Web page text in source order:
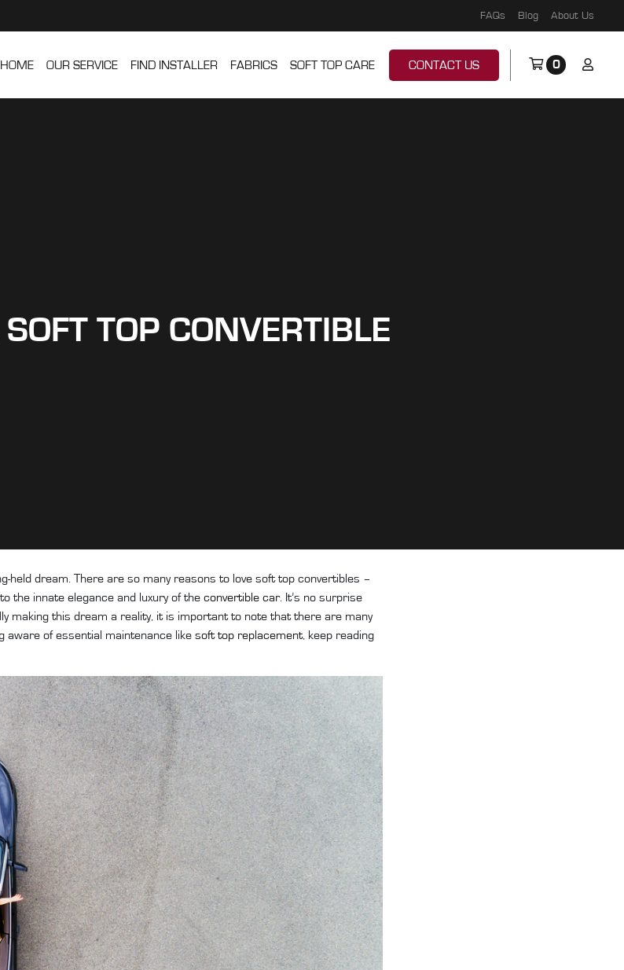
FAQs Blog About Us
HOME OUR SERVICE FIND INSTALLER FABRICS SOFT TOP CARE CONTACT US 0
TOP CONVERTIBLE
held dream. There are so many reasons to love soft top convertibles –
the innate elegance and luxury of the convertible car. It’s no surprise
making this dream a reality, it is important to note that there are many
aware of essential maintenance like soft top replacement, keep reading